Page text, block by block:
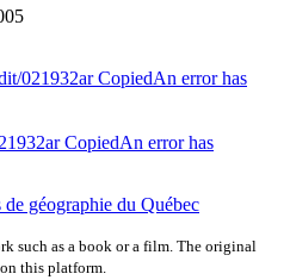
021932arCopiedAn error has
CopiedAn error has
de géographie du Québec
such as a book or a film. The original
this platform.